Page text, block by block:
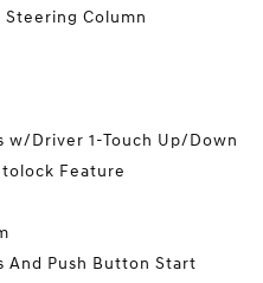
Column
w/Driver 1-Touch Up/Down
Feature
And Push Button Start